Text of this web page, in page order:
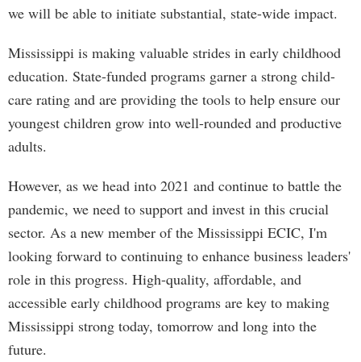
we will be able to initiate substantial, state-wide impact.
Mississippi is making valuable strides in early childhood
education. State-funded programs garner a strong child-
care rating and are providing the tools to help ensure our
youngest children grow into well-rounded and productive
adults.
However, as we head into 2021 and continue to battle the
pandemic, we need to support and invest in this crucial
sector. As a new member of the Mississippi ECIC, I'm
looking forward to continuing to enhance business leaders'
role in this progress. High-quality, affordable, and
accessible early childhood programs are key to making
Mississippi strong today, tomorrow and long into the
future.